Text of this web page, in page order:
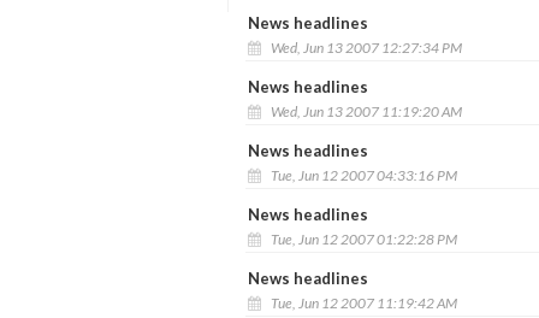
News headlines
Wed, Jun 13 2007 12:27:34 PM
News headlines
Wed, Jun 13 2007 11:19:20 AM
News headlines
Tue, Jun 12 2007 04:33:16 PM
News headlines
Tue, Jun 12 2007 01:22:28 PM
News headlines
Tue, Jun 12 2007 11:19:42 AM